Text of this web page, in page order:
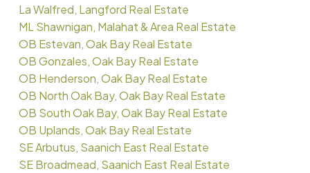
La Walfred, Langford Real Estate
ML Shawnigan, Malahat & Area Real Estate
OB Estevan, Oak Bay Real Estate
OB Gonzales, Oak Bay Real Estate
OB Henderson, Oak Bay Real Estate
OB North Oak Bay, Oak Bay Real Estate
OB South Oak Bay, Oak Bay Real Estate
OB Uplands, Oak Bay Real Estate
SE Arbutus, Saanich East Real Estate
SE Broadmead, Saanich East Real Estate